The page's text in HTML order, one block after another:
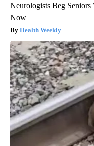
Neurologists Beg
Now
Health Weekly